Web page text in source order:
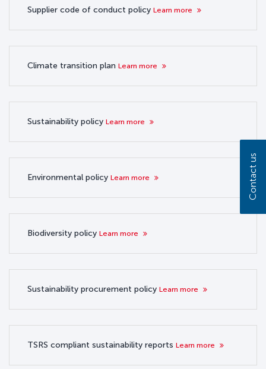
Supplier code of conduct policy Learn more
Climate transition plan Learn more
Sustainability policy Learn more
Environmental policy Learn more
Biodiversity policy Learn more
Sustainability procurement policy Learn more
TSRS compliant sustainability reports Learn more
Contact us